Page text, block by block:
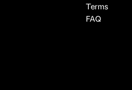
Terms
FAQ